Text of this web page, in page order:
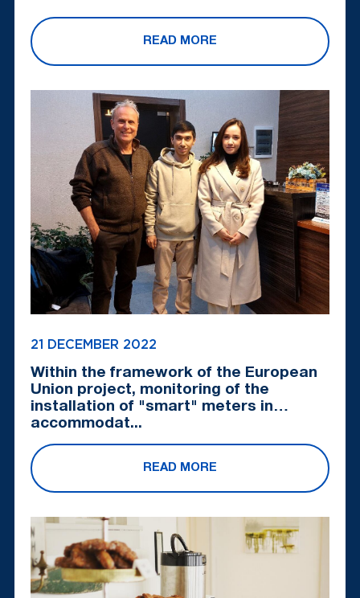
READ MORE
21 DECEMBER 2022
Within the framework of the European
Union project, monitoring of the
installation of "smart" meters in
accommodat...
READ MORE